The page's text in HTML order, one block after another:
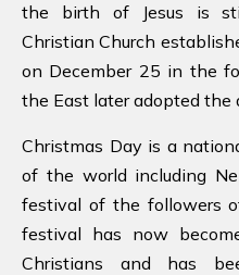
the birth of Jesus is
Christian Church
on December 25 in the
the East later adopted the
Christmas Day is a
of the world including
festival of the followers
festival has now
Christians and has